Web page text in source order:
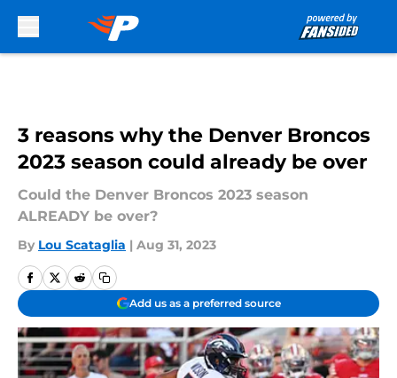
3 reasons why the Denver Broncos
2023 season could already be over
Could the Denver Broncos 2023 season
ALREADY be over?
By Lou Scataglia | Aug 31, 2023
Add us as a preferred source